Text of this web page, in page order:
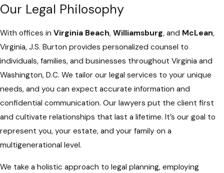
Our Legal Philosophy
With offices in Virginia Beach, Williamsburg, and McLean,
Virginia, J.S. Burton provides personalized counsel to
individuals, families, and businesses throughout Virginia and
Washington, D.C. We tailor our legal services to your unique
needs, and you can expect accurate information and
confidential communication. Our lawyers put the client first
and cultivate relationships that last a lifetime. It’s our goal to
represent you, your estate, and your family on a
multigenerational level.
We take a holistic approach to legal planning, employing